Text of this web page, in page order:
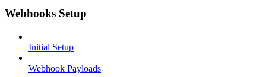
Webhooks Setup
Initial Setup
Webhook Payloads